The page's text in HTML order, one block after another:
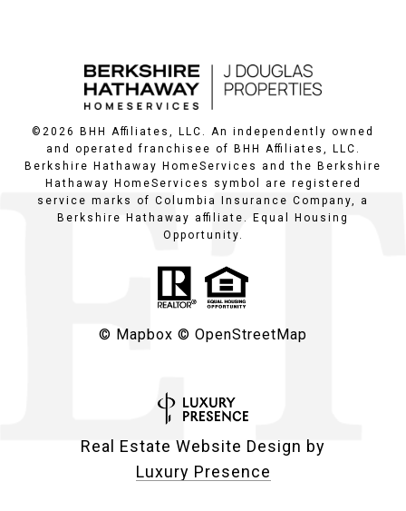
© 2026
BHH Affiliates, LLC. An independently owned
and operated franchisee of BHH Affiliates, LLC.
Berkshire Hathaway HomeServices and the Berkshire
Hathaway HomeServices symbol are registered
service marks of Columbia Insurance Company, a
Berkshire Hathaway affiliate. Equal Housing
Opportunity.
© Mapbox © OpenStreetMap
Real Estate Website Design by
Luxury Presence